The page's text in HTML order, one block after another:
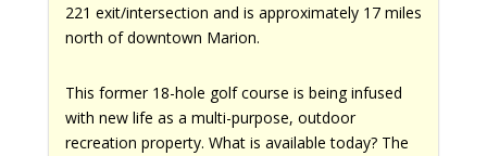
221 exit/intersection and is approximately 17 miles
north of downtown Marion.
This former 18-hole golf course is being infused
with new life as a multi-purpose, outdoor
recreation property. What is available today? The